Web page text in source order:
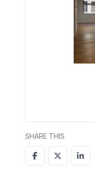
SHARE THIS